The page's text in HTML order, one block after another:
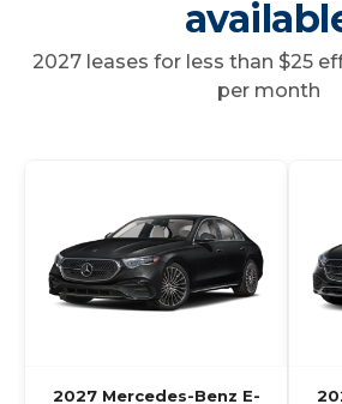
2027 leases for less than $25
per month
2027 Mercedes-Benz E-